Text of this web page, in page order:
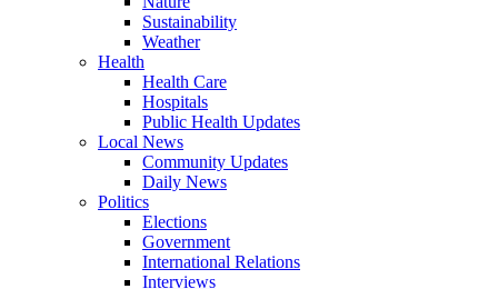
Sustainability
Weather
Health
Health Care
Hospitals
Public Health Updates
Local News
Community Updates
Daily News
Politics
Elections
Government
International Relations
Interviews